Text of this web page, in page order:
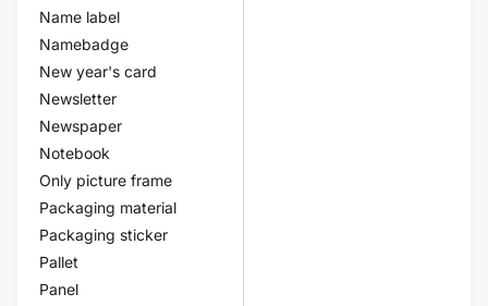
Name label
Namebadge
New year's card
Newsletter
Newspaper
Notebook
Only picture frame
Packaging material
Packaging sticker
Pallet
Panel